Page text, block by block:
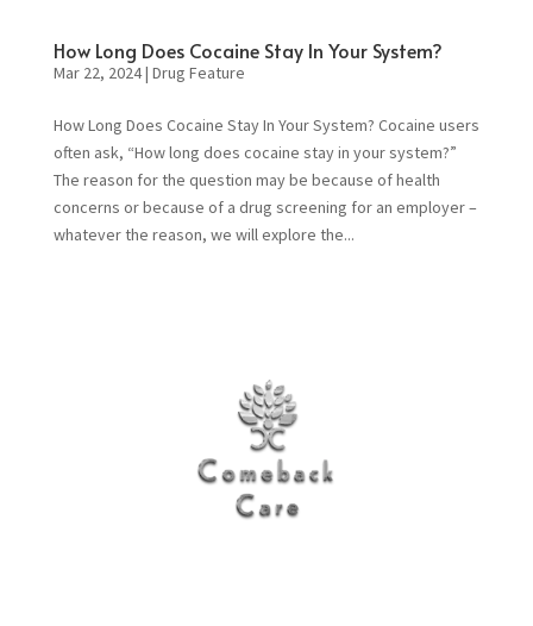
How Long Does Cocaine Stay In Your System?
Mar 22, 2024| Drug Feature
How Long Does Cocaine Stay In Your System? Cocaine users
often ask, “How long does cocaine stay in your system?”
The reason for the question may be because of health
concerns or because of a drug screening for an employer –
whatever the reason, we will explore the...